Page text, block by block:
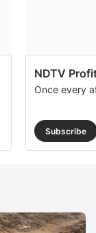
NDTV
Once every
Subscribe